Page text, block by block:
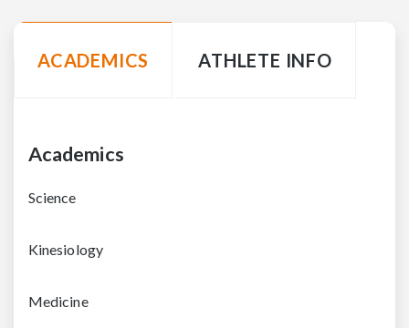
ACADEMICS ATHLETE INFO
Academics
Science
Kinesiology
Medicine